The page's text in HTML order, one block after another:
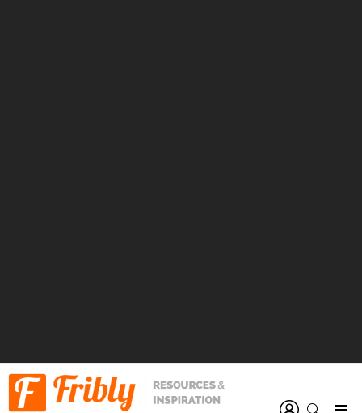
SEARCH